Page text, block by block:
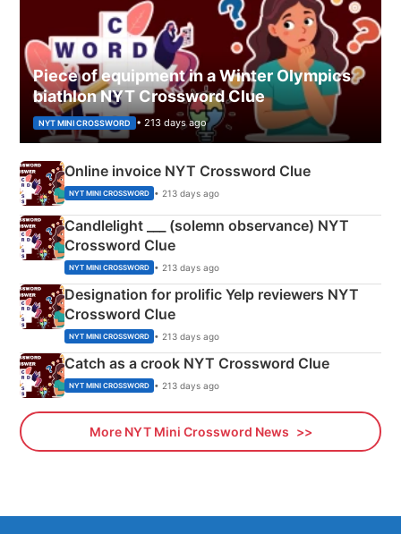
Piece of equipment in a Winter Olympics
biathlon NYT Crossword Clue
NYT MINI CROSSWORD • 213 days ago
Online invoice NYT Crossword Clue
NYT MINI CROSSWORD • 213 days ago
Candlelight ___ (solemn observance) NYT
Crossword Clue
NYT MINI CROSSWORD • 213 days ago
Designation for prolific Yelp reviewers NYT
Crossword Clue
NYT MINI CROSSWORD • 213 days ago
Catch as a crook NYT Crossword Clue
NYT MINI CROSSWORD • 213 days ago
More NYT Mini Crossword News